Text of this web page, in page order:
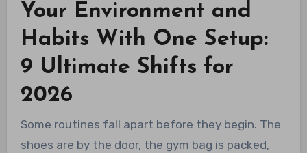
Your Environment and
Habits With One Setup:
9 Ultimate Shifts for
2026
Some routines fall apart before they begin. The
shoes are by the door, the gym bag is packed,